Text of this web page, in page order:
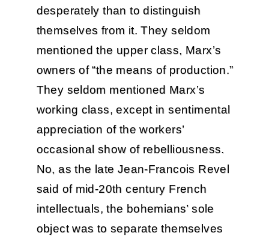
desperately than to distinguish
themselves from it. They seldom
mentioned the upper class, Marx’s
owners of “the means of production.”
They seldom mentioned Marx’s
working class, except in sentimental
appreciation of the workers’
occasional show of rebelliousness.
No, as the late Jean-Francois Revel
said of mid-20th century French
intellectuals, the bohemians’ sole
object was to separate themselves